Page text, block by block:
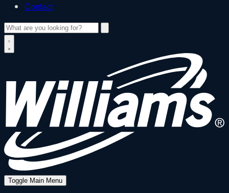
Contact
Toggle Main Menu